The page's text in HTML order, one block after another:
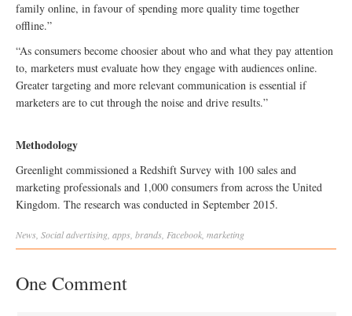
family online, in favour of spending more quality time together
offline.”
“As consumers become choosier about who and what they pay attention
to, marketers must evaluate how they engage with audiences online.
Greater targeting and more relevant communication is essential if
marketers are to cut through the noise and drive results.”
Methodology
Greenlight commissioned a Redshift Survey with 100 sales and
marketing professionals and 1,000 consumers from across the United
Kingdom. The research was conducted in September 2015.
News Socialadvertising apps brands Facebook marketing
One Comment